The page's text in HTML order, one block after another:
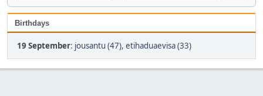
Birthdays
19 September: jousantu (47), etihaduaevisa (33)